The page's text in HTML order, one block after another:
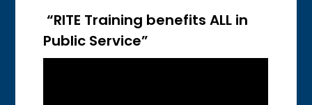
“RITE Training benefits ALL in
Public Service”